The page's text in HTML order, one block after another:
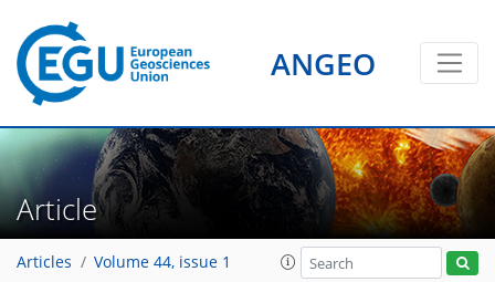
ANGEO
Article
Articles Volume 44, issue 1